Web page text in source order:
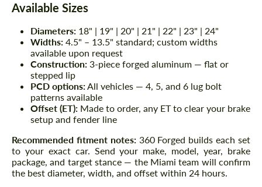
Available Sizes
Diameters: 18" | 19" | 20" | 21" | 22" | 23" | 24"
Widths: 4.5" – 13.5" standard; custom widths
available upon request
Construction: 3-piece forged aluminum — flat or
stepped lip
PCD options:All vehicles — 4, 5, and 6 lug bolt
patterns available
Offset (ET): Made to order, any ET to clear your brake
setup and fender line
Recommended fitment notes:360 Forged builds each set
to your exact car. Send your make, model, year, brake
package, and target stance — the Miami team will confirm
the best diameter, width, and offset within 24 hours.